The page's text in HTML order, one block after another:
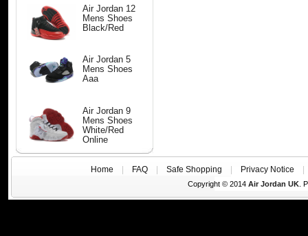
Air Jordan 12
Mens Shoes
Black/Red
Air Jordan 5
Mens Shoes
Aaa
Air Jordan 9
Mens Shoes
White/Red
Online
Home FAQ Safe Shopping Privacy Notice
Copyright © 2014 Air Jordan UK.